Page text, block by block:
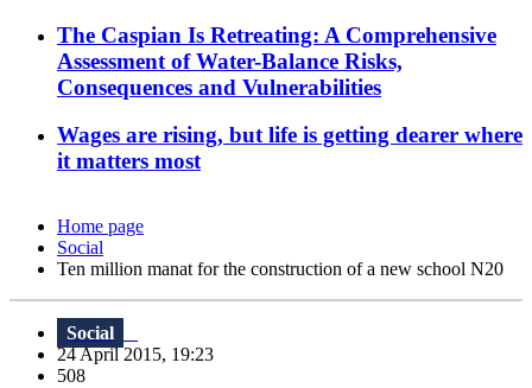
The Caspian Is Retreating: A Comprehensive
Assessment of Water-Balance Risks,
Consequences and Vulnerabilities
Wages are rising, but life is getting dearer where
it matters most
Home page
Social
Ten million manat for the construction of a new school N20
Social
24 April 2015, 19:23
508